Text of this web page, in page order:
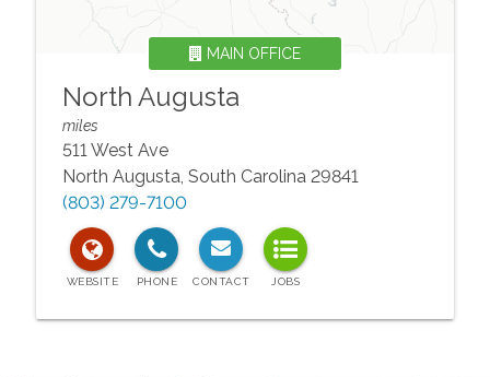
North Augusta
MAIN OFFICE
miles
511 West Ave
North Augusta, South Carolina 29841
(803) 279-7100